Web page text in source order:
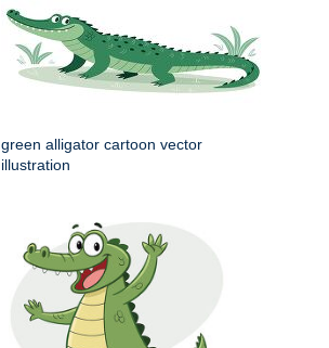
green alligator cartoon vector
illustration